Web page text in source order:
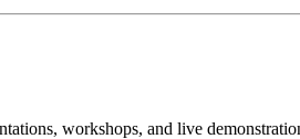
workshops, and live